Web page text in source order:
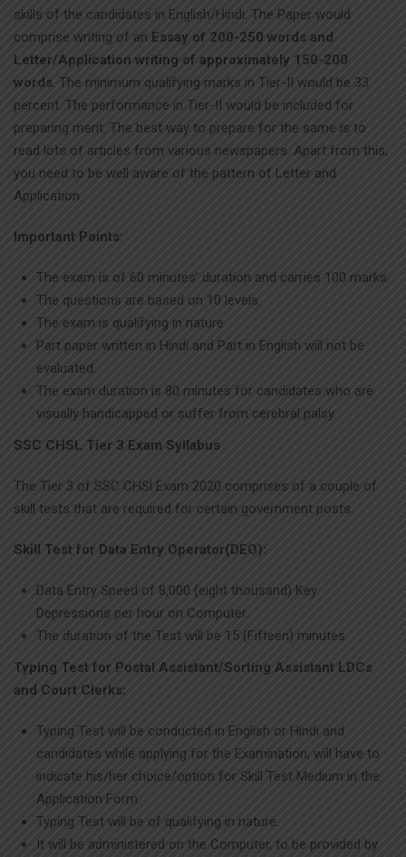
skills of the candidates in English/Hindi. The Paper would
comprise writing of an Essay of 200-250 words and
Letter/Application writing of approximately 150-200
words. The minimum qualifying marks in Tier-II would be 33
percent. The performance in Tier-II would be included for
preparing merit. The best way to prepare for the same is to
read lots of articles from various newspapers. Apart from this,
you need to be well aware of the pattern of Letter and
Application.
Important Points:
The exam is of 60 minutes’ duration and carries 100 marks.
The questions are based on 10 levels.
The exam is qualifying in nature.
Part paper written in Hindi and Part in English will not be
evaluated.
The exam duration is 80 minutes for candidates who are
visually handicapped or suffer from cerebral palsy.
SSC CHSL Tier 3 Exam Syllabus
The Tier 3 of SSC CHSl Exam 2020 comprises of a couple of
skill tests that are required for certain government posts.
Skill Test for Data Entry Operator(DEO):
Data Entry Speed of 8,000 (eight thousand) Key
Depressions per hour on Computer.
The duration of the Test will be 15 (Fifteen) minutes.
Typing Test for Postal Assistant/Sorting Assistant LDCs
and Court Clerks:
Typing Test will be conducted in English or Hindi and
candidates while applying for the Examination, will have to
indicate his/her choice/option for Skill Test Medium in the
Application Form.
Typing Test will be of qualifying in nature.
It will be administered on the Computer, to be provided by